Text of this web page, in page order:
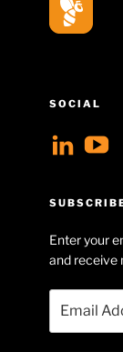
SOCIAL
View
Enter your
and receive
Address